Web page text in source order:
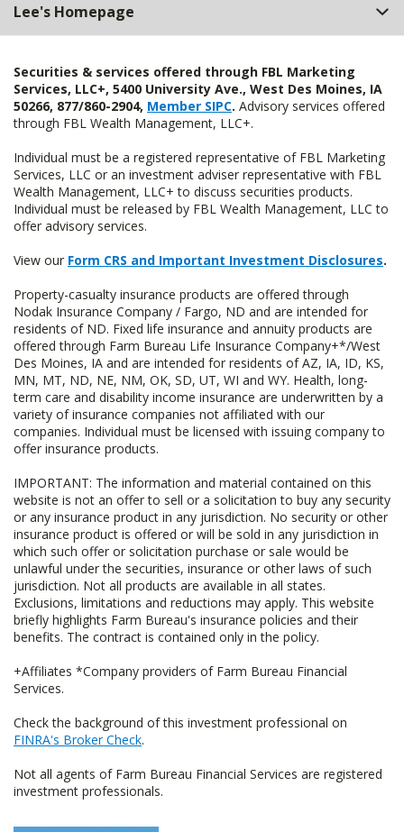
Lee's Homepage
Securities & services offered through FBL Marketing
Services, LLC+, 5400 University Ave., West Des Moines, IA
50266, 877/860-2904, Member SIPC. Advisory services offered
through FBL Wealth Management, LLC+.
Individual must be a registered representative of FBL Marketing
Services, LLC or an investment adviser representative with FBL
Wealth Management, LLC+ to discuss securities products.
Individual must be released by FBL Wealth Management, LLC to
offer advisory services.
View our Form CRS and Important Investment Disclosures.
Property-casualty insurance products are offered through
Nodak Insurance Company / Fargo, ND and are intended for
residents of ND. Fixed life insurance and annuity products are
offered through Farm Bureau Life Insurance Company+*/West
Des Moines, IA and are intended for residents of AZ, IA, ID, KS,
MN, MT, ND, NE, NM, OK, SD, UT, WI and WY. Health, long-
term care and disability income insurance are underwritten by a
variety of insurance companies not affiliated with our
companies. Individual must be licensed with issuing company to
offer insurance products.
IMPORTANT: The information and material contained on this
website is not an offer to sell or a solicitation to buy any security
or any insurance product in any jurisdiction. No security or other
insurance product is offered or will be sold in any jurisdiction in
which such offer or solicitation purchase or sale would be
unlawful under the securities, insurance or other laws of such
jurisdiction. Not all products are available in all states.
Exclusions, limitations and reductions may apply. This website
briefly highlights Farm Bureau's insurance policies and their
benefits. The contract is contained only in the policy.
+Affiliates *Company providers of Farm Bureau Financial
Services.
Check the background of this investment professional on
FINRA's Broker Check.
Not all agents of Farm Bureau Financial Services are registered
investment professionals.